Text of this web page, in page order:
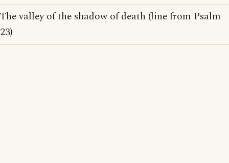
The valley of the shadow of death (line from Psalm
23)